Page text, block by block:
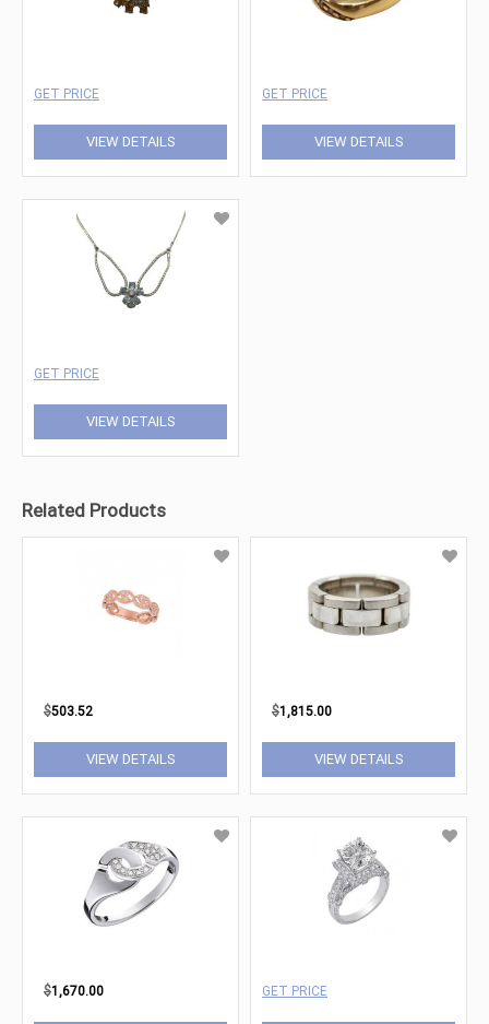
GET PRICE
VIEW DETAILS
GET PRICE
VIEW DETAILS
GET PRICE
VIEW DETAILS
Related Products
$503.52
VIEW DETAILS
$1,815.00
VIEW DETAILS
$1,670.00 GET PRICE